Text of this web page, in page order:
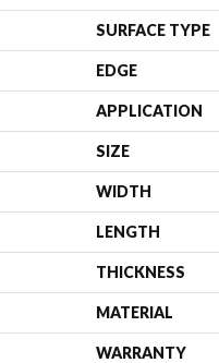
SURFACE TYPE
EDGE
APPLICATION
SIZE
WIDTH
LENGTH
THICKNESS
MATERIAL
WARRANTY